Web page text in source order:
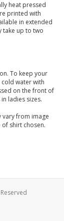
heat pressed
printed with
in extended
take up to two
To keep your
water with
on the front of
ladies sizes.
vary from image
shirt chosen.